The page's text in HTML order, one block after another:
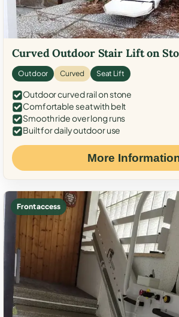
Curved Outdoor Stair Lift on
Outdoor Curved Seat Lift
Outdoor curved rail on stone
Comfortable seat with belt
Smooth ride over long runs
Built for daily outdoor use
More
Front access